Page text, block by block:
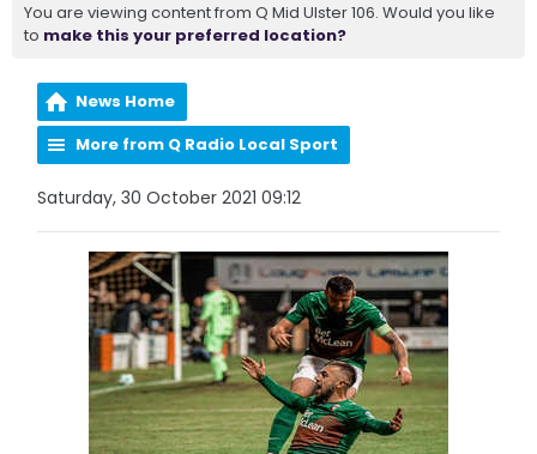
You are viewing content from Q Mid Ulster 106. Would you like
to make this your preferred location?
News Home
More from Q Radio Local Sport
Saturday, 30 October 2021 09:12